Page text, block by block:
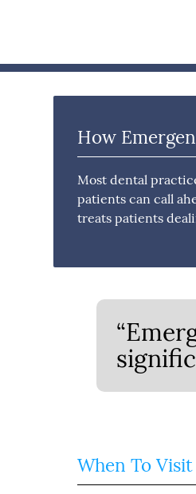
How
Most dental
patients can call
treats patients
When To